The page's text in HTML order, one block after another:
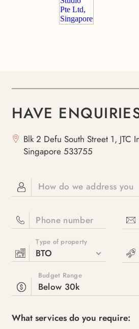
HAVE
Blk 2 Defu South Street 1, JTC
Singapore 533755
How do we address you
Phone number
Type of property
BTO
Budget Range
Below 30k
What services do you require: